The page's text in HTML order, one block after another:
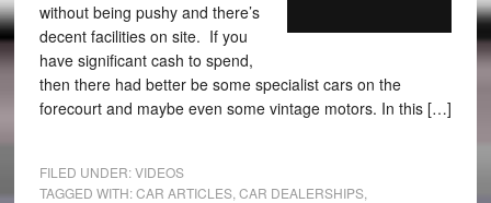
without being pushy and there’s
decent facilities on site. If you
have significant cash to spend,
then there had better be some specialist cars on the
forecourt and maybe even some vintage motors. In this […]
FILED UNDER:VIDEOS
TAGGED WITH:CAR ARTICLES, CAR DEALERSHIPS,